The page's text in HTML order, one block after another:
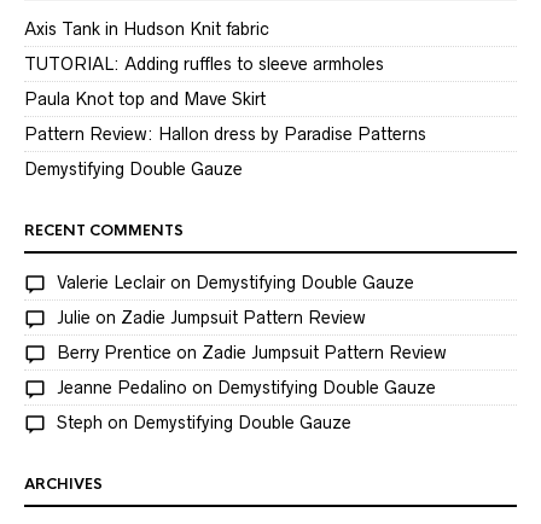
Axis Tank in Hudson Knit fabric
TUTORIAL: Adding ruffles to sleeve armholes
Paula Knot top and Mave Skirt
Pattern Review: Hallon dress by Paradise Patterns
Demystifying Double Gauze
RECENT COMMENTS
Valerie Leclair on Demystifying Double Gauze
Julie on Zadie Jumpsuit Pattern Review
Berry Prentice on Zadie Jumpsuit Pattern Review
Jeanne Pedalino on Demystifying Double Gauze
Steph on Demystifying Double Gauze
ARCHIVES